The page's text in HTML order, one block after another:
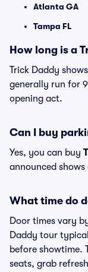
Atlanta GA
Tampa FL
How long is a
Trick Daddy
generally run for
opening act.
Can I buy
Yes, you can buy
announced shows
What time do
Door times vary
Daddy tour
before showtime.
seats, grab